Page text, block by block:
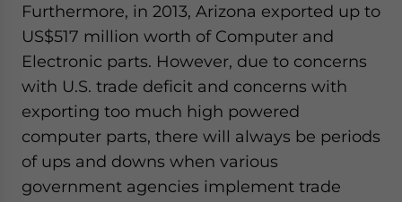
Furthermore, in 2013, Arizona exported up to
US$517 million worth of Computer and
Electronic parts. However, due to concerns
with U.S. trade deficit and concerns with
exporting too much high powered
computer parts, there will always be periods
of ups and downs when various
government agencies implement trade